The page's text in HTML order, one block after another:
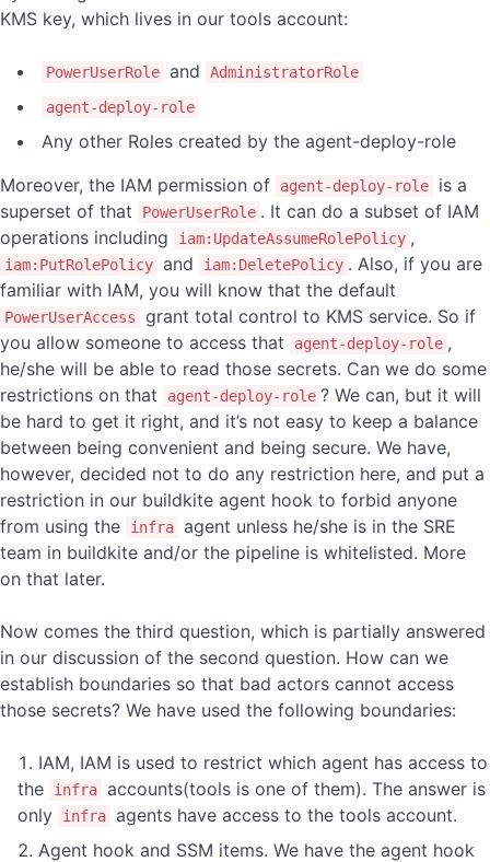
KMS key, which lives in our tools account:
PowerUserRole and
AdministratorRole
agent-deploy-role
Any other Roles created by the agent-deploy-role
Moreover, the IAM permission of
agent-deploy-role
is a
superset of that
PowerUserRole . It can do a subset of IAM
operations including
iam:UpdateAssumeRolePolicy ,
iam:PutRolePolicy and iam:DeletePolicy . Also, if you are
familiar with IAM, you will know that the default
PowerUserAccess
grant total control to KMS service. So if
you allow someone to access that
agent-deploy-role ,
he/she will be able to read those secrets. Can we do some
restrictions on that
agent-deploy-role ? We can, but it will
be hard to get it right, and it’s not easy to keep a balance
between being convenient and being secure. We have,
however, decided not to do any restriction here, and put a
restriction in our buildkite agent hook to forbid anyone
from using the
infra agent unless he/she is in the SRE
team in buildkite and/or the pipeline is whitelisted. More
on that later.
Now comes the third question, which is partially answered
in our discussion of the second question. How can we
establish boundaries so that bad actors cannot access
those secrets? We have used the following boundaries:
IAM, IAM is used to restrict which agent has access to
the
infra accounts(tools is one of them). The answer is
only
infra agents have access to the tools account.
Agent hook and SSM items. We have the agent hook